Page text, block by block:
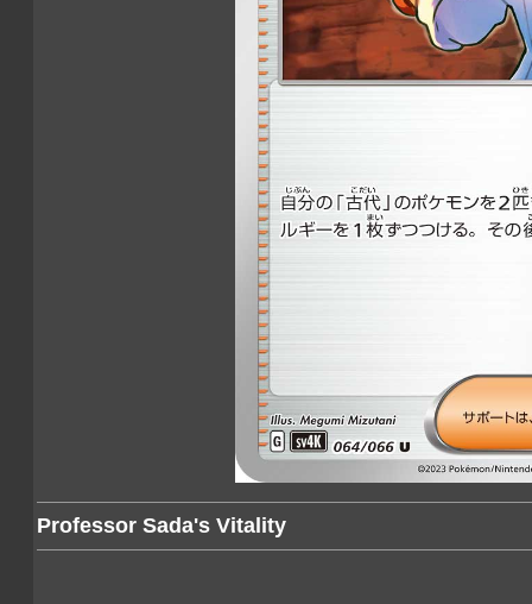
Professor Sada's Vitality